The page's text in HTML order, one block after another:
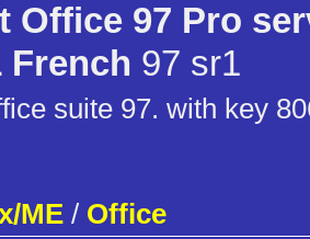
Office 97 Pro
French 97 sr1
suite 97. with key
ME / Office